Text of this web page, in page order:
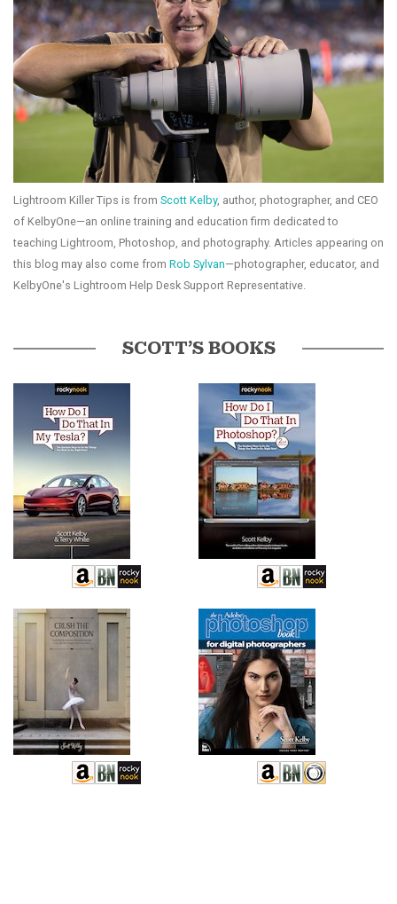
Lightroom Killer Tips is from Scott Kelby, author, photographer, and CEO
of KelbyOne—an online training and education firm dedicated to
teaching Lightroom, Photoshop, and photography. Articles appearing on
this blog may also come from Rob Sylvan—photographer, educator, and
KelbyOne's Lightroom Help Desk Support Representative.
SCOTT’S BOOKS